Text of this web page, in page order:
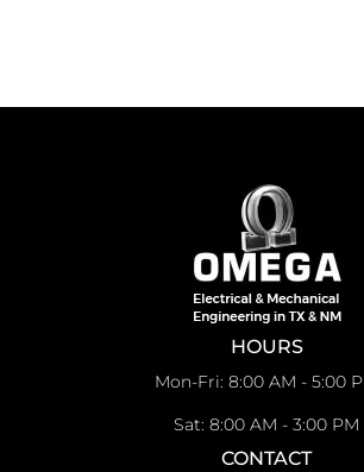
HOURS
Mon-Fri: 8:00 AM - 5:00
Sat: 8:00 AM - 3:00 PM
CONTACT